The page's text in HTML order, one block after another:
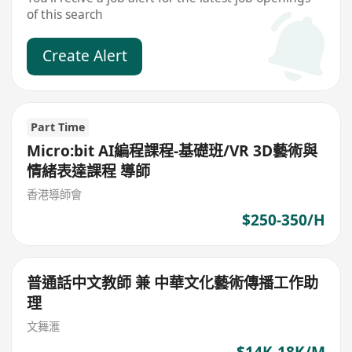
of this search
Create Alert
Part Time
Micro:bit AI編程課程-基礎班/VR 3D藝術與
情緒表達課程 導師
香港導師會
$250-350/H
普通話中文教師 兼 中華文化藝術傳播工作助
理
文舞滙